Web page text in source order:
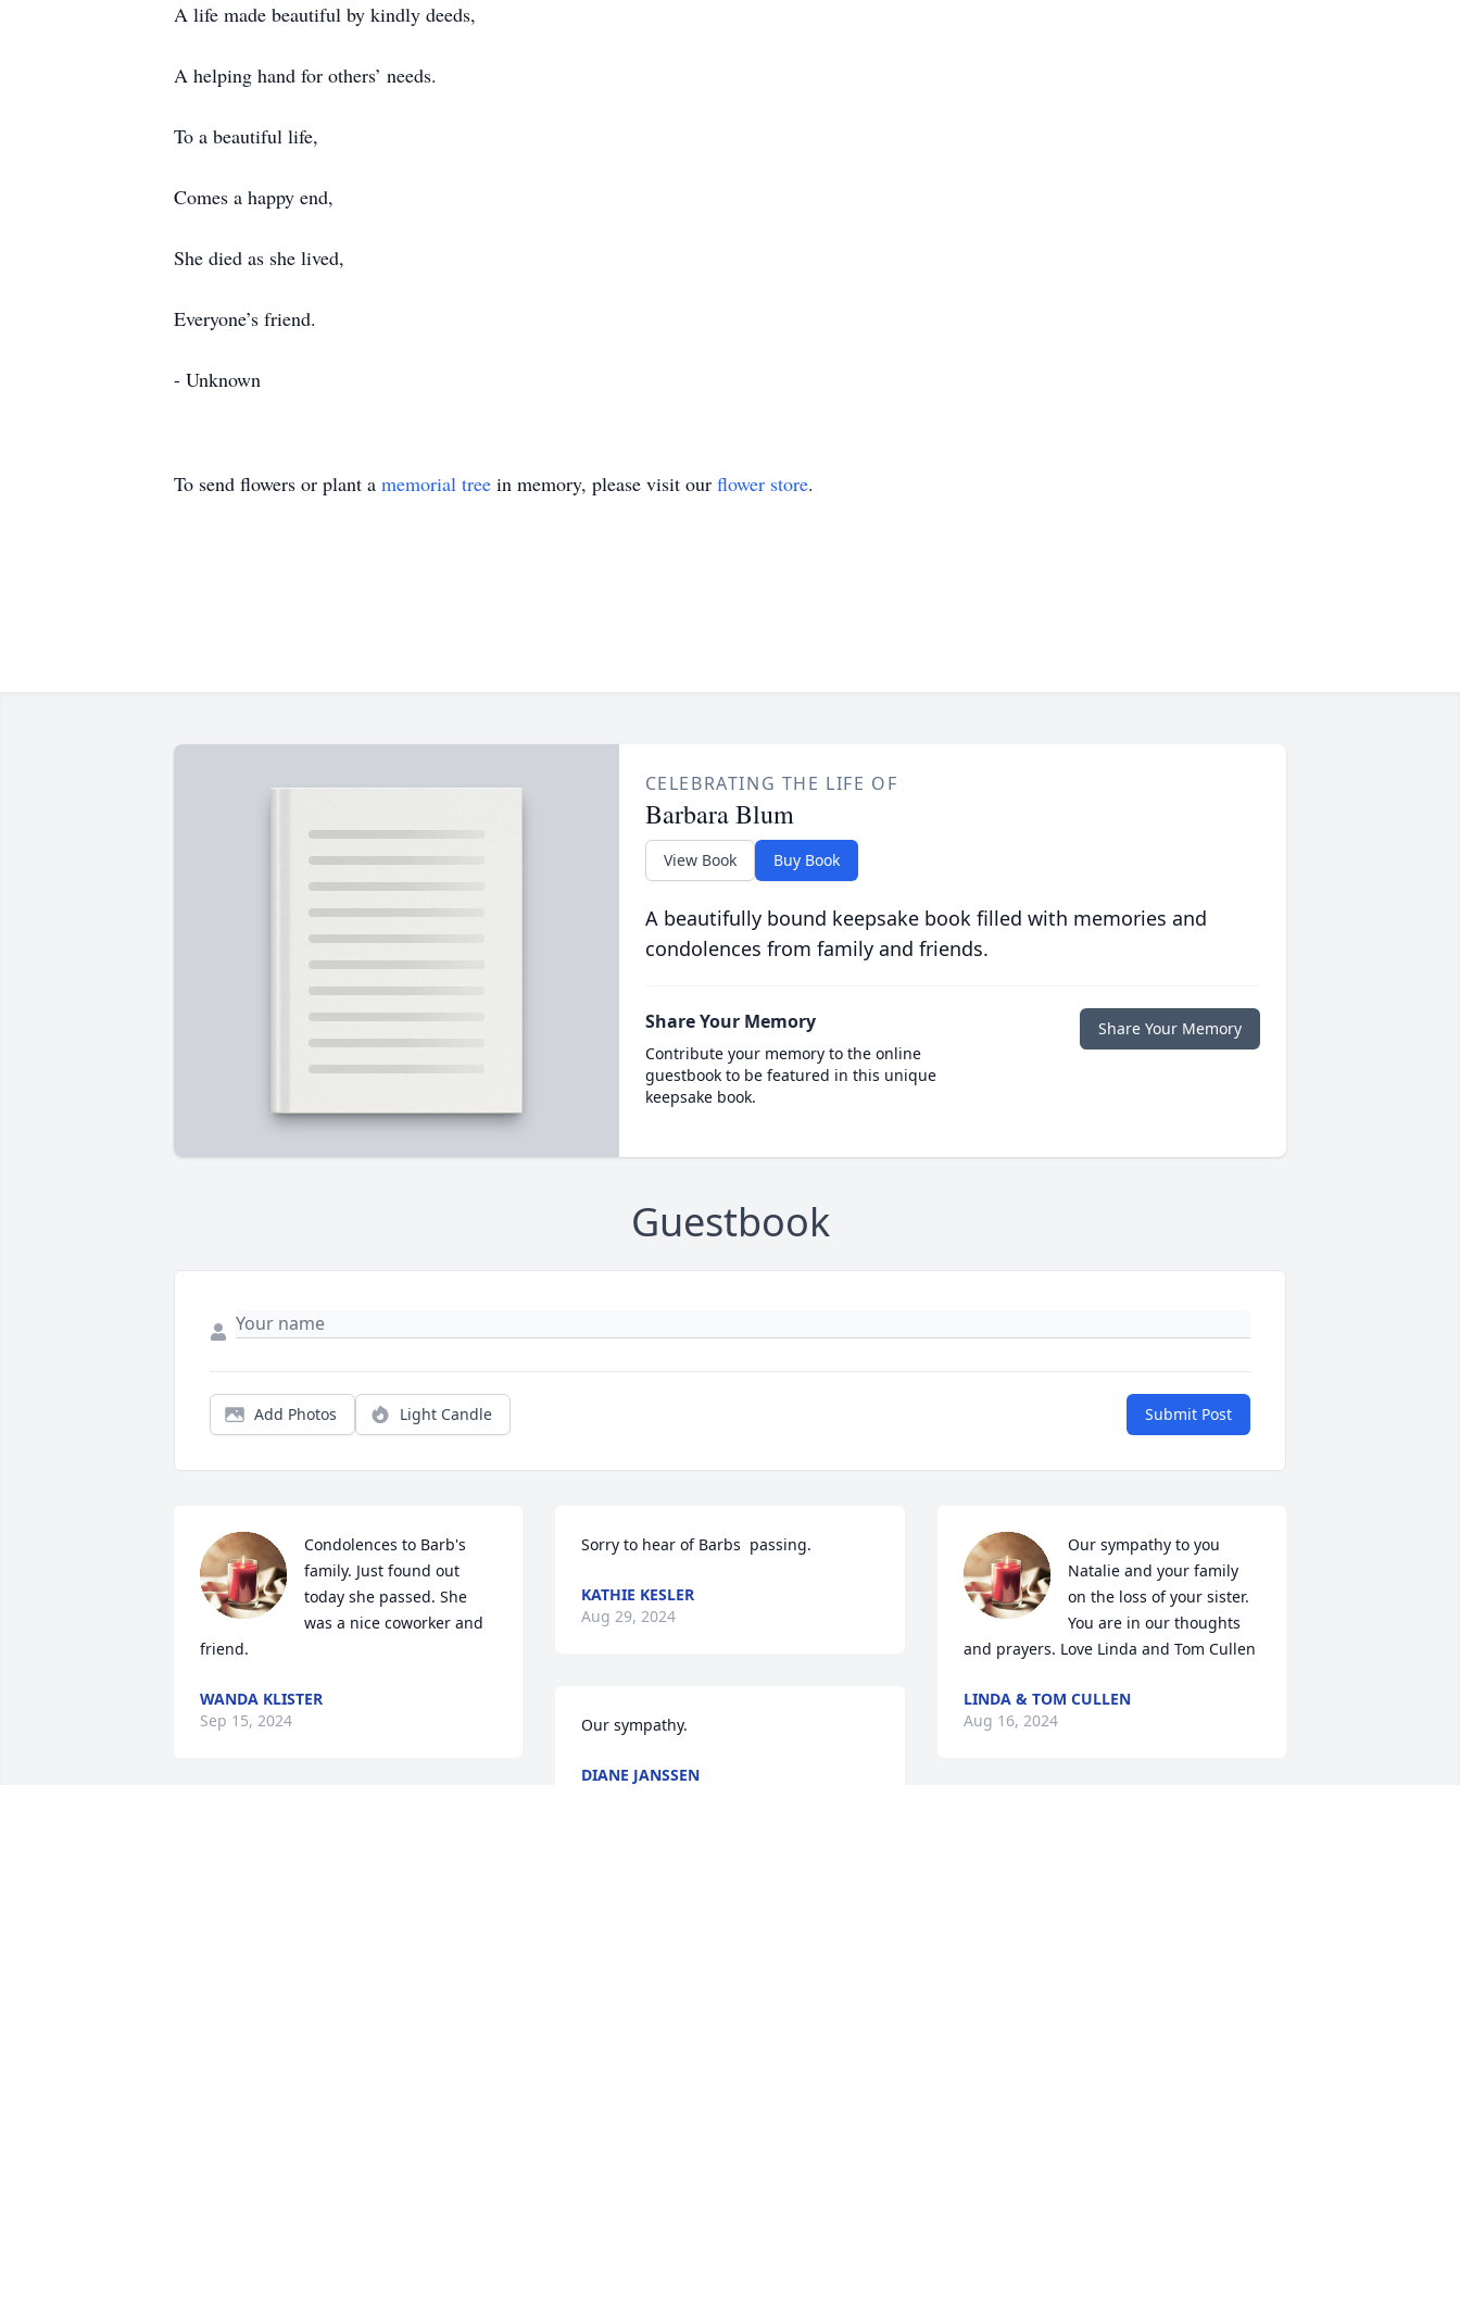
A life made beautiful by kindly deeds,
A helping hand for others’ needs.
To a beautiful life,
Comes a happy end,
She died as she lived,
Everyone’s friend.
- Unknown
To send flowers or plant a memorial tree in memory, please visit our flower store.
CELEBRATING THE LIFE OF
Barbara Blum
View Book Buy Book
A beautifully bound keepsake book filled with memories and
condolences from family and friends.
Share Your Memory
Contribute your memory to the online
guestbook to be featured in this unique
keepsake book.
Share Your Memory
Guestbook
Add Photos Light Candle Submit Post
Condolences to Barb's
family. Just found out
today she passed. She
was a nice coworker and
friend.
WANDA KLISTER
Sep 15, 2024
Sorry to hear of Barbs  passing.
KATHIE KESLER
Aug 29, 2024
Our sympathy.
DIANE JANSSEN
Our sympathy to you
Natalie and your family
on the loss of your sister.
You are in our thoughts
and prayers. Love Linda and Tom Cullen
LINDA & TOM CULLEN
Aug 16, 2024